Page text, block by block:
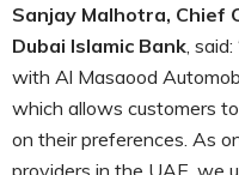
Sanjay Malhotra, Chief
Dubai Islamic Bank ,
with Al Masaood
which allows customers
on their preferences. As
providers in the UAE, we